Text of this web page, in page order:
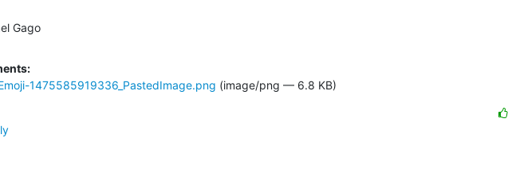
Gago
1475585919336_PastedImage.png (image/png — 6.8 KB)